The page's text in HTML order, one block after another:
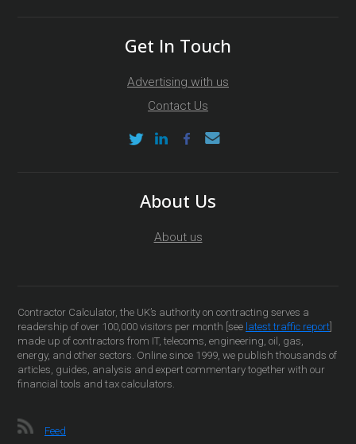
Get In Touch
Advertising with us
Contact Us
About Us
About us
Contractor Calculator, the UK’s authority on contracting serves a
readership of over 100,000 visitors per month [see latest traffic report
made up of contractors from IT, telecoms, engineering, oil, gas,
energy, and other sectors. Online since 1999, we publish thousands of
articles, guides, analysis and expert commentary together with our
financial tools and tax calculators.
Feed